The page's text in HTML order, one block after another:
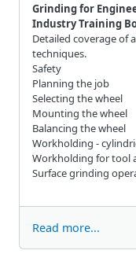
Grinding for
Industry Training
Detailed coverage of
techniques.
Safety
Planning the job
Selecting the wheel
Mounting the wheel
Balancing the wheel
Workholding -
Workholding for tool
Surface grinding
Read more...